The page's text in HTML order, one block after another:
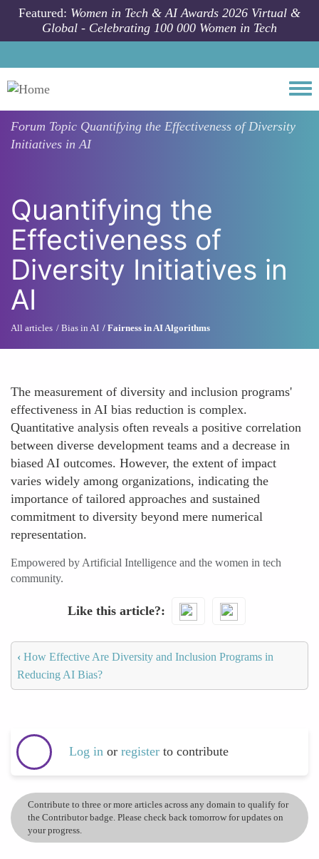
Skip to main content
Featured: Women in Tech & AI Awards 2026 Virtual &
Global - Celebrating 100 000 Women in Tech
Forum Topic Quantifying the Effectiveness of Diversity
Initiatives in AI
Quantifying the
Effectiveness of
Diversity Initiatives in
AI
All articles Bias in AI Fairness in AI Algorithms
The measurement of diversity and inclusion programs'
effectiveness in AI bias reduction is complex.
Quantitative analysis often reveals a positive correlation
between diverse development teams and a decrease in
biased AI outcomes. However, the extent of impact
varies widely among organizations, indicating the
importance of tailored approaches and sustained
commitment to diversity beyond mere numerical
representation.
Empowered by Artificial Intelligence and the women in tech
community.
Like this article?
‹ How Effective Are Diversity and Inclusion Programs in
Reducing AI Bias?
Log in or register to contribute
Contribute to three or more articles across any domain to qualify for
the Contributor badge. Please check back tomorrow for updates on
your progress.